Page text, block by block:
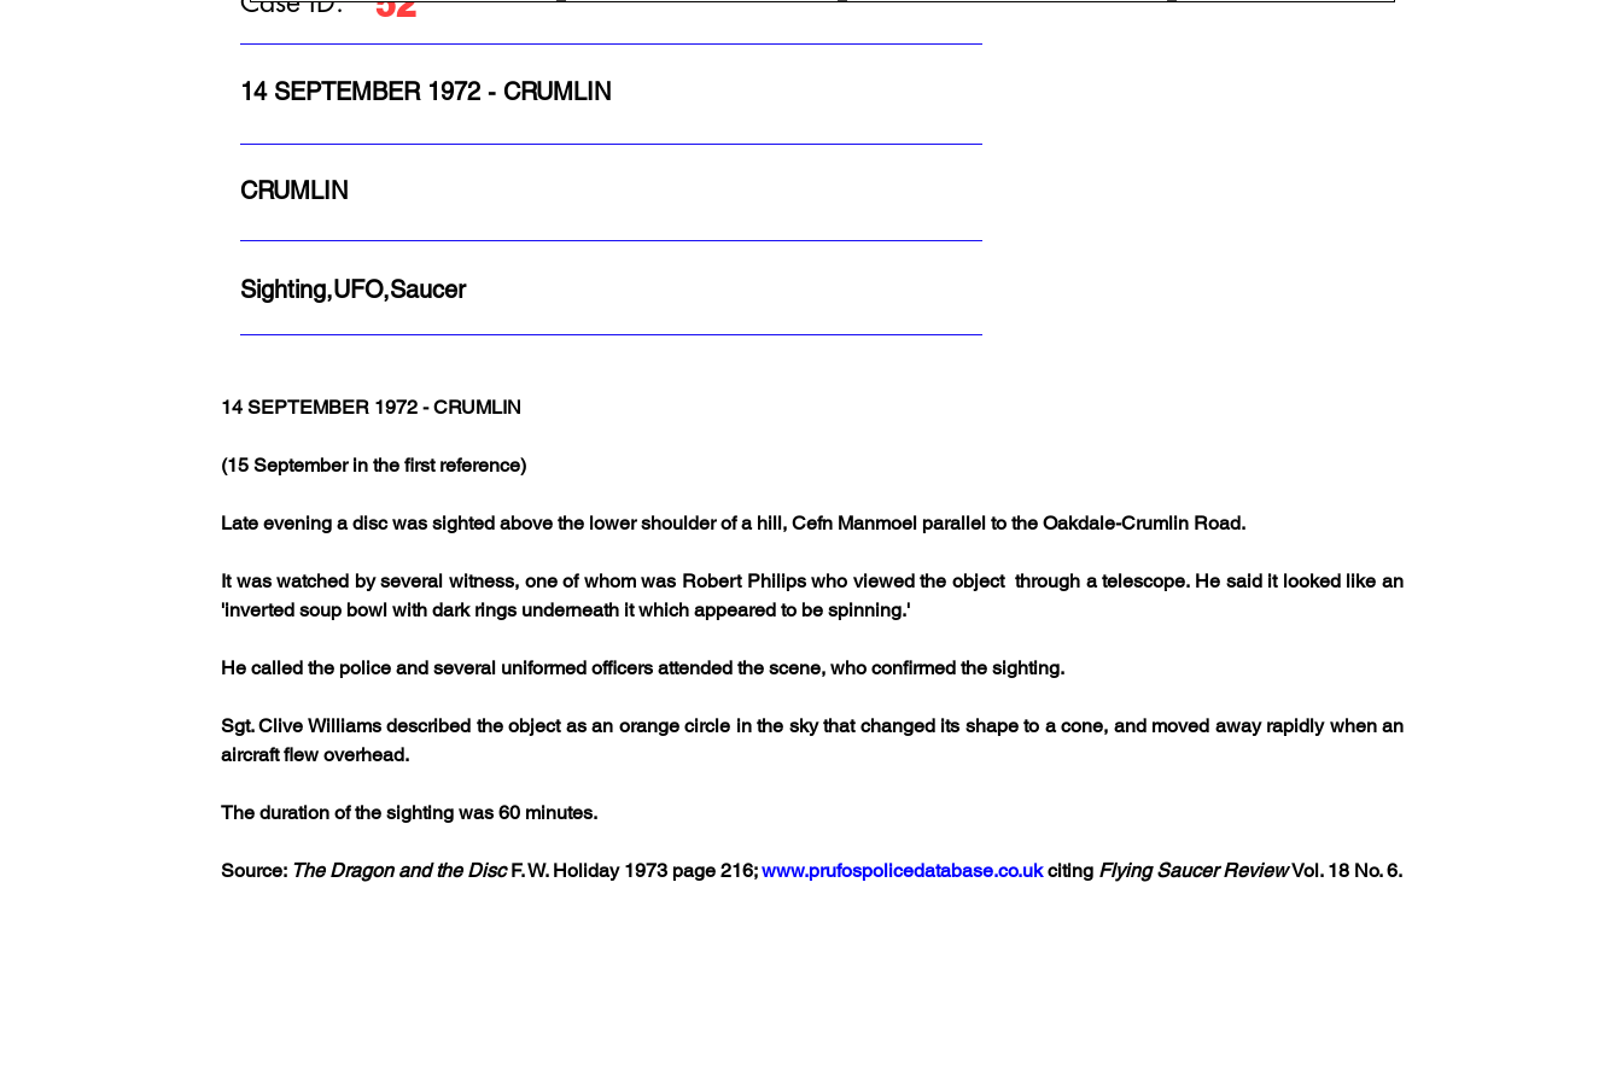
14 SEPTEMBER 1972 - CRUMLIN
CRUMLIN
Sighting,UFO,Saucer
14 SEPTEMBER 1972 - CRUMLIN
(15 September in the first reference)
Late evening a disc was sighted above the lower shoulder of a hill, Cefn Manmoel parallel to the Oakdale-Crumlin Road.
It was watched by several witness, one of whom was Robert Philips who viewed the object  through a telescope. He said it looked like an
'inverted soup bowl with dark rings underneath it which appeared to be spinning.'
He called the police and several uniformed officers attended the scene, who confirmed the sighting.
Sgt. Clive Williams described the object as an orange circle in the sky that changed its shape to a cone, and moved away rapidly when an
aircraft flew overhead.
The duration of the sighting was 60 minutes.
Source: The Dragon and the Disc F. W. Holiday 1973 page 216; www.prufospolicedatabase.co.uk citing Flying Saucer Review Vol. 18 No. 6.